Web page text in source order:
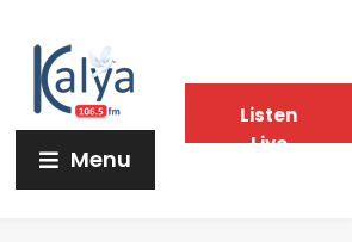
Menu
Listen
Live